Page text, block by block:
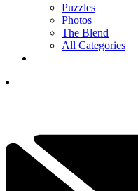
Puzzles
Photos
The Blend
All Categories